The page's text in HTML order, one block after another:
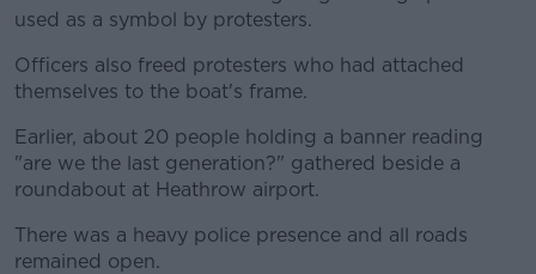
used as a symbol by protesters.
Officers also freed protesters who had attached
themselves to the boat's frame.
Earlier, about 20 people holding a banner reading
"are we the last generation?" gathered beside a
roundabout at Heathrow airport.
There was a heavy police presence and all roads
remained open.